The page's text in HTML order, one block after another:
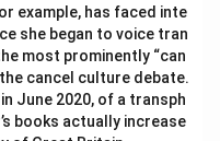
example, has faced inte
she began to voice tran
most prominently “can
cancel culture debate.
June 2020, of a transph
books actually increase